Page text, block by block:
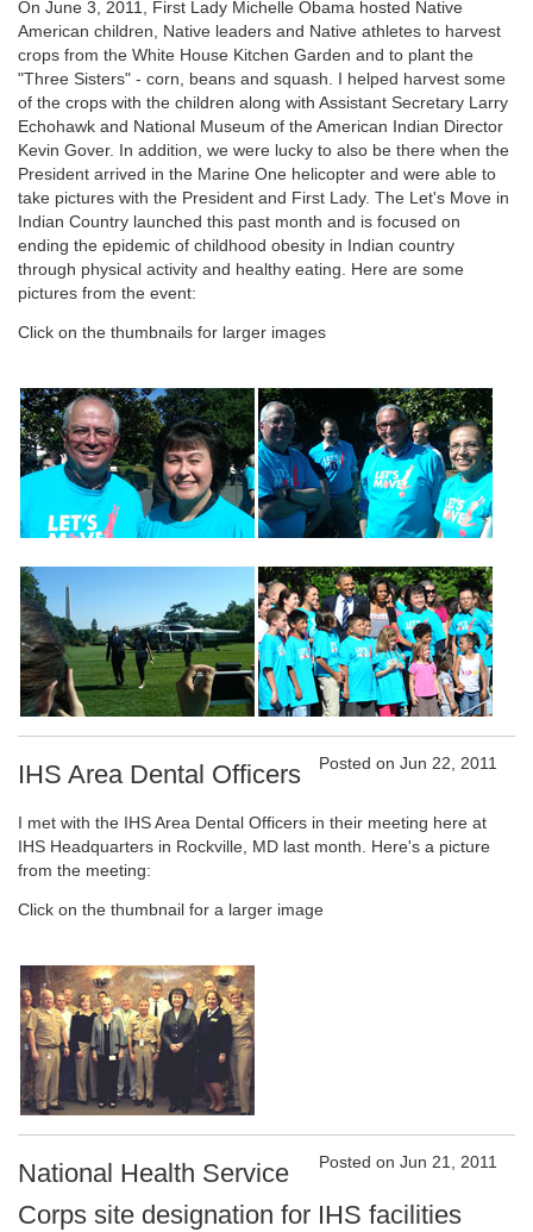
On June 3, 2011, First Lady Michelle Obama hosted Native
American children, Native leaders and Native athletes to harvest
crops from the White House Kitchen Garden and to plant the
"Three Sisters" - corn, beans and squash. I helped harvest some
of the crops with the children along with Assistant Secretary Larry
Echohawk and National Museum of the American Indian Director
Kevin Gover. In addition, we were lucky to also be there when the
President arrived in the Marine One helicopter and were able to
take pictures with the President and First Lady. The Let's Move in
Indian Country launched this past month and is focused on
ending the epidemic of childhood obesity in Indian country
through physical activity and healthy eating. Here are some
pictures from the event:
Click on the thumbnails for larger images
Posted on Jun 22, 2011
IHS Area Dental Officers
I met with the IHS Area Dental Officers in their meeting here at
IHS Headquarters in Rockville, MD last month. Here's a picture
from the meeting:
Click on the thumbnail for a larger image
Posted on Jun 21, 2011
National Health Service
Corps site designation for IHS facilities